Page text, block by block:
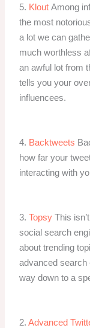
5. KloutAmong
the most
a lot we can
much worthless
an awful lot from
tells you your
influencees.
4. Backtweets
how far your
interacting with
3. TopsyThis
social search
about trending
advanced search
way down to a
2. Advanced